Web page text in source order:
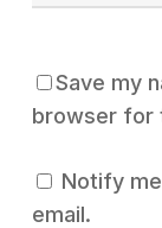
Save my
browser for
Notify
email.